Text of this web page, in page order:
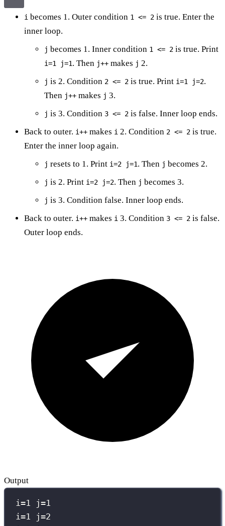
i becomes 1. Outer condition 1 <= 2 is true. Enter the
inner loop.
j becomes 1. Inner condition 1 <= 2 is true. Print
i=1 j=1. Then j++ makes j 2.
j is 2. Condition 2 <= 2 is true. Print i=1 j=2.
Then j++ makes j 3.
j is 3. Condition 3 <= 2 is false. Inner loop ends.
Back to outer. i++ makes i 2. Condition 2 <= 2 is true.
Enter the inner loop again.
j resets to 1. Print i=2 j=1. Then j becomes 2.
j is 2. Print i=2 j=2. Then j becomes 3.
j is 3. Condition false. Inner loop ends.
Back to outer. i++ makes i 3. Condition 3 <= 2 is false.
Outer loop ends.
Output
i=1 j=1
i=1 j=2